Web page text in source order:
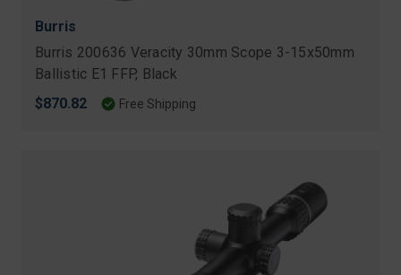
Burris
Burris 200636 Veracity 30mm Scope 3-15x50mm
Ballistic E1 FFP, Black
$870.82
Free Shipping